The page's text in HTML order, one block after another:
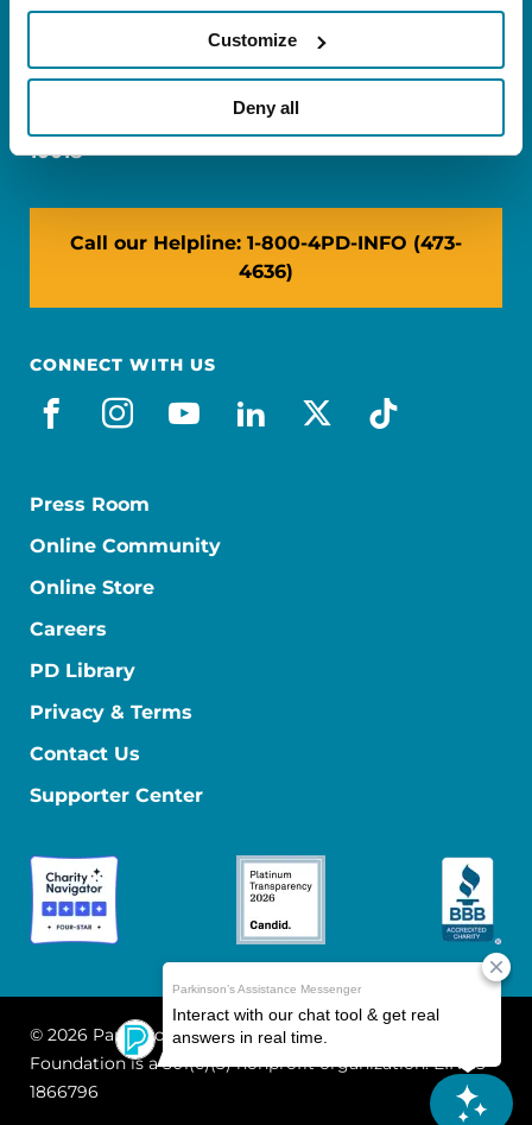
Customize
Deny all
FL: 5757 Waterford District Drive, Ste 310,
Miami, FL 33126
NY: 1350 Broadway, Ste 1530, New York, NY
10018
Call our Helpline: 1-800-4PD-INFO (473-
4636)
CONNECT WITH US
facebook
instagram
youtube
linkedin
x-socialtiktok
Press Room
Online Community
Online Store
Careers
PD Library
Privacy & Terms
Contact Us
Supporter Center
© 2026 Parkinson's Foundation
The Parkinson's
Foundation is a 501(c)(3) nonprofit organization. EIN: 13-
1866796